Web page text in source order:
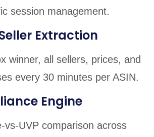
session management.
Extraction
winner, all sellers, prices, and
every 30 minutes per ASIN.
Engine
vs-UVP comparison across